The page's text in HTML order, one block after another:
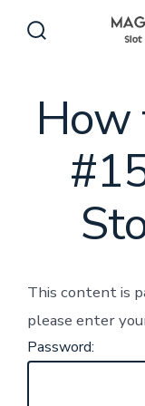
How
This content is
please enter
Password: